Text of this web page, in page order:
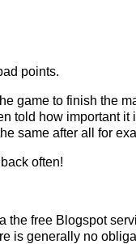
points.
game to finish the
told how important it
same after all for
often!
the free Blogspot
is generally no